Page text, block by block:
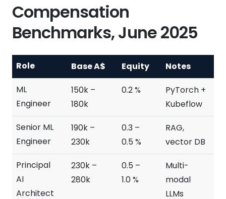
Compensation
Benchmarks, June 2025
Role Base A$ Equity
Notes
ML
Engineer
150k –
180k
0.2 %
PyTorch +
Kubeflow
Senior ML
Engineer
190k –
230k
0.3 –
0.5 %
RAG,
vector DB
Principal
AI
Architect
230k –
280k
0.5 –
1.0 %
Multi-
modal
LLMs